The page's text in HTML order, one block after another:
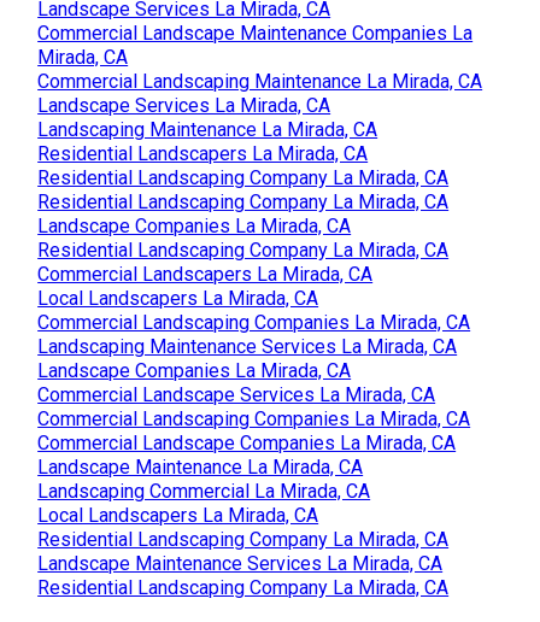
Landscape Services La Mirada, CA
Commercial Landscape Maintenance Companies La
Mirada, CA
Commercial Landscaping Maintenance La Mirada, CA
Landscape Services La Mirada, CA
Landscaping Maintenance La Mirada, CA
Residential Landscapers La Mirada, CA
Residential Landscaping Company La Mirada, CA
Residential Landscaping Company La Mirada, CA
Landscape Companies La Mirada, CA
Residential Landscaping Company La Mirada, CA
Commercial Landscapers La Mirada, CA
Local Landscapers La Mirada, CA
Commercial Landscaping Companies La Mirada, CA
Landscaping Maintenance Services La Mirada, CA
Landscape Companies La Mirada, CA
Commercial Landscape Services La Mirada, CA
Commercial Landscaping Companies La Mirada, CA
Commercial Landscape Companies La Mirada, CA
Landscape Maintenance La Mirada, CA
Landscaping Commercial La Mirada, CA
Local Landscapers La Mirada, CA
Residential Landscaping Company La Mirada, CA
Landscape Maintenance Services La Mirada, CA
Residential Landscaping Company La Mirada, CA